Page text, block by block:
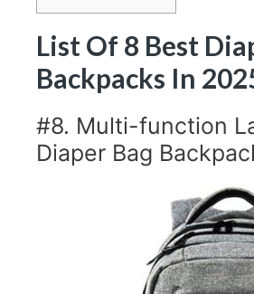
List Of 8 Best
Backpacks In
#8. Multi-function
Diaper Bag